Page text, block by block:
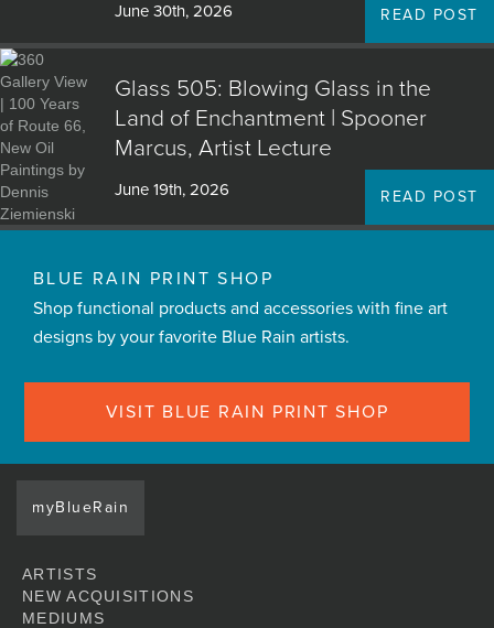
June 30th, 2026 READ POST
Glass 505: Blowing Glass in the
Land of Enchantment | Spooner
Marcus, Artist Lecture
June 19th, 2026 READ POST
BLUE RAIN PRINT SHOP
Shop functional products and accessories with fine art
designs by your favorite Blue Rain artists.
VISIT BLUE RAIN PRINT SHOP
myBlueRain
ARTISTS
NEW ACQUISITIONS
MEDIUMS